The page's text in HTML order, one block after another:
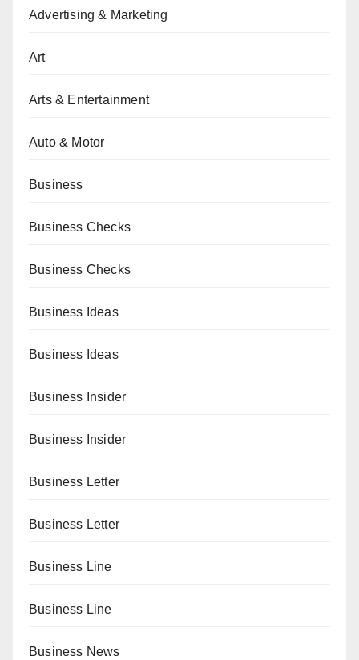
Advertising & Marketing
Art
Arts & Entertainment
Auto & Motor
Business
Business Checks
Business Checks
Business Ideas
Business Ideas
Business Insider
Business Insider
Business Letter
Business Letter
Business Line
Business Line
Business News